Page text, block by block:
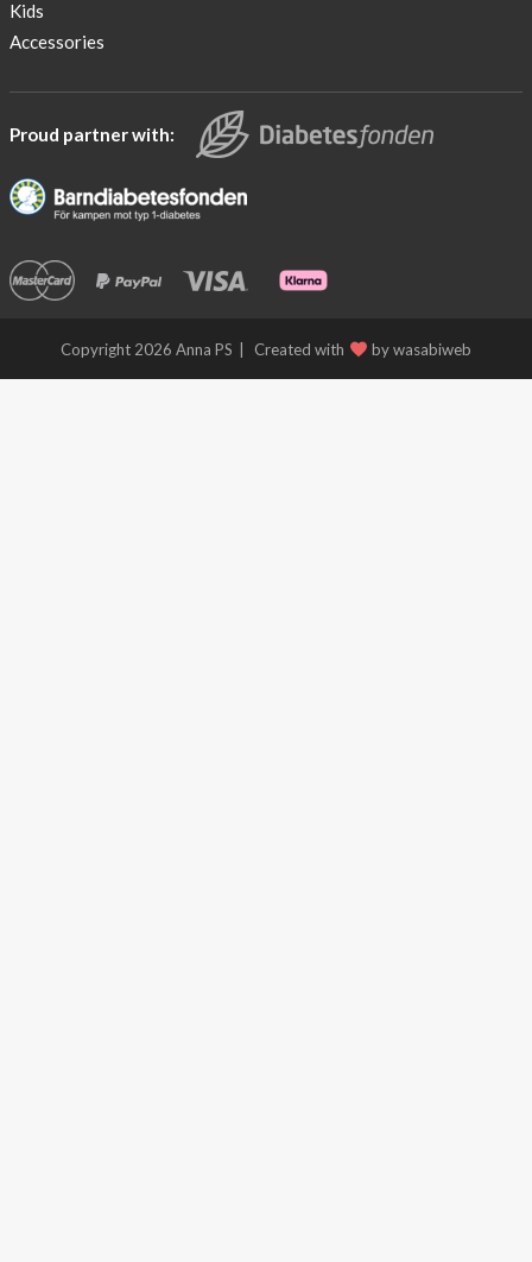
Kids
Accessories
Proud partner with:
Copyright 2026 Anna PS Created with by wasabiweb